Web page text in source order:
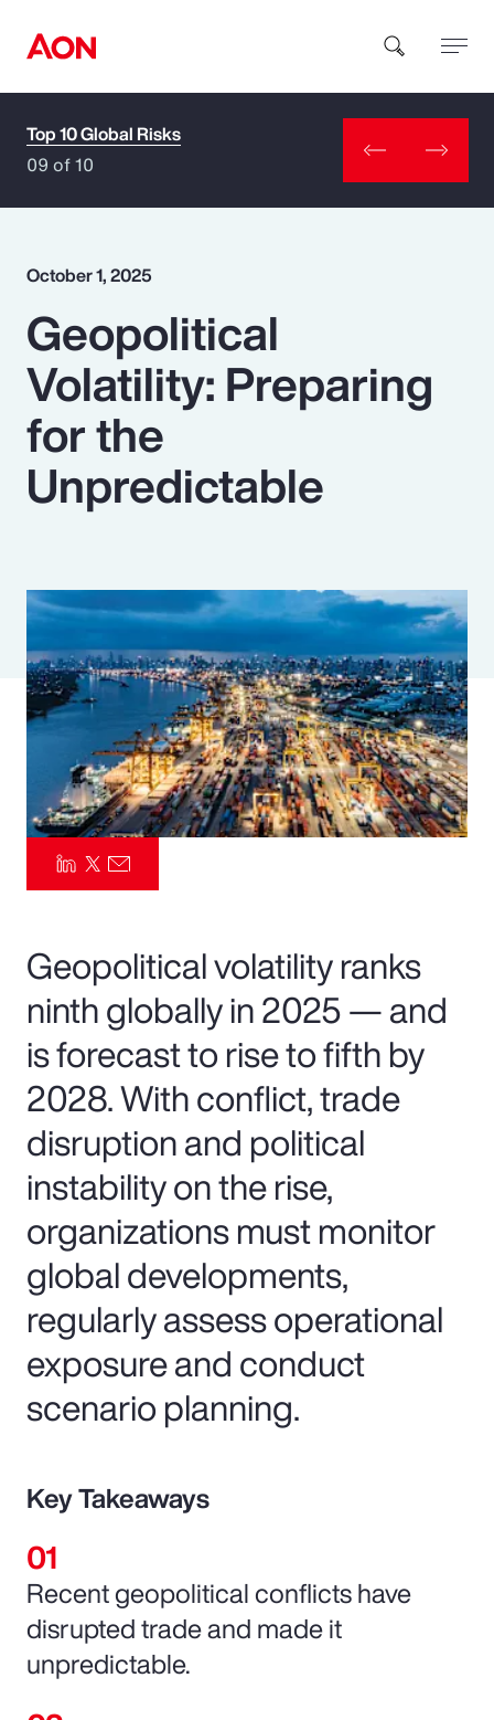
How can we help you?
Popular Searches
Insurance
Benefits
Pay Transparency
Parametrics
Risk Management
Top 10 Global Risks
09 of 10
October 1, 2025
Geopolitical
Volatility: Preparing
for the
Unpredictable
Geopolitical volatility ranks
ninth globally in 2025 — and
is forecast to rise to fifth by
2028. With conflict, trade
disruption and political
instability on the rise,
organizations must monitor
global developments,
regularly assess operational
exposure and conduct
scenario planning.
Key Takeaways
Recent geopolitical conflicts have
disrupted trade and made it
unpredictable.